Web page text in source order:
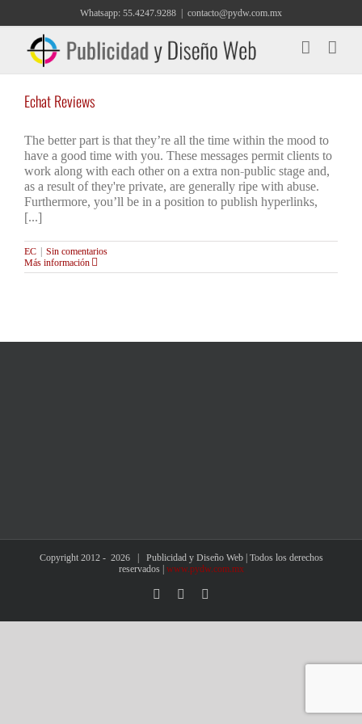
contenido
Whatsapp: 55.4247.9288 contacto@pydw.com.mx
Echat Reviews
The better part is that they’re all the time within the mood to
have a good time with you. These messages permit clients to
work along with each other on a extra non-public stage and,
as a result of they're private, are generally ripe with abuse.
Furthermore, you’ll be in a position to publish hyperlinks,
[...]
EC
Sin comentarios
Más información
Copyright 2012 - 2026 | Publicidad y Diseño Web | Todos los derechos
reservados | www.pydw.com.mx
Facebook